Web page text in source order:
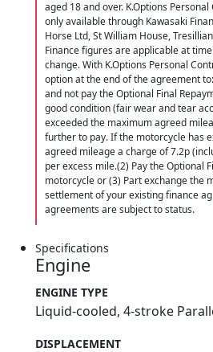
aged 18 and over. K.Options
only available through Kawasaki
Horse Ltd, St William House,
Finance figures are applicable at
change. With K.Options Personal
option at the end of the agreement
and not pay the Optional Final
good condition (fair wear and tear
exceeded the maximum agreed
further to pay. If the motorcycle has
agreed mileage a charge of 7.2p
per excess mile.(2) Pay the Optional
motorcycle or (3) Part exchange the
settlement of your existing finance
agreements are subject to status.
Specifications
Engine
ENGINE TYPE
Liquid-cooled, 4-stroke
DISPLACEMENT